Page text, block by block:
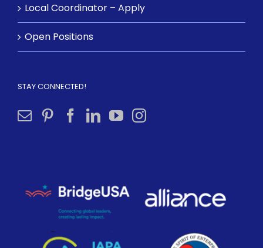
Local Coordinator – Apply
Open Positions
STAY CONNECTED!